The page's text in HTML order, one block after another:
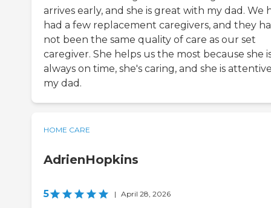
arrives early, and she is great with my dad. We
had a few replacement caregivers, and they
not been the same quality of care as our set
caregiver. She helps us the most because she
always on time, she's caring, and she is
my dad.
HOME CARE
AdrienHopkins
5 | April 28, 2026